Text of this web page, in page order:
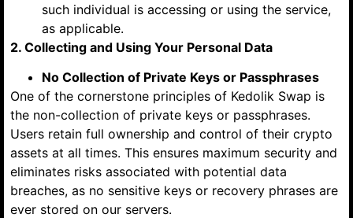
such individual is accessing or using the service,
as applicable.
2. Collecting and Using Your Personal Data
No Collection of Private Keys or Passphrases
One of the cornerstone principles of Kedolik Swap is
the non-collection of private keys or passphrases.
Users retain full ownership and control of their crypto
assets at all times. This ensures maximum security and
eliminates risks associated with potential data
breaches, as no sensitive keys or recovery phrases are
ever stored on our servers.